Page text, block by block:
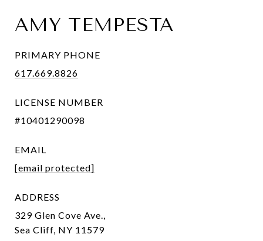
AMY TEMPESTA
PRIMARY PHONE
617.669.8826
LICENSE NUMBER
#10401290098
EMAIL
[email protected]
ADDRESS
329 Glen Cove Ave.,
Sea Cliff, NY 11579